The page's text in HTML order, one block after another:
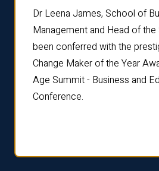
Dr Leena James, School of
Management and Head of the
been conferred with the
Change Maker of the Year
Age Summit - Business and
Conference.